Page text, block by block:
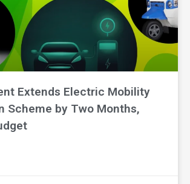
Extends Electric Mobility
Scheme by Two Months,